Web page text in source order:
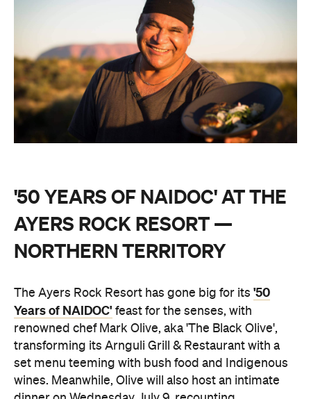
'50 YEARS OF NAIDOC' AT THE
AYERS ROCK RESORT —
NORTHERN TERRITORY
The Ayers Rock Resort has gone big for its '50
Years of NAIDOC' feast for the senses, with
renowned chef Mark Olive, aka 'The Black Olive',
transforming its Arnguli Grill & Restaurant with a
set menu teeming with bush food and Indigenous
wines. Meanwhile, Olive will also host an intimate